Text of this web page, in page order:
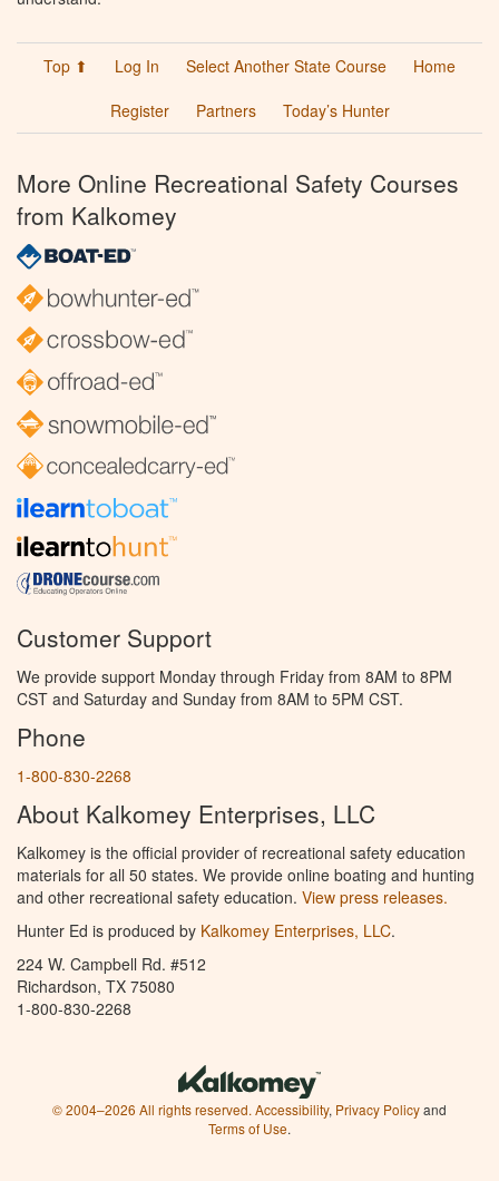
Top ⬆ Log In Select Another State Course
Home
Register
Partners Today’s Hunter
More Online Recreational Safety Courses
from Kalkomey
Customer Support
We provide support Monday through Friday from 8AM to 8PM
CST and Saturday and Sunday from 8AM to 5PM CST.
Phone
1-800-830-2268
About Kalkomey Enterprises, LLC
Kalkomey is the official provider of recreational safety education
materials for all 50 states. We provide online boating and hunting
and other recreational safety education. View press releases.
Hunter Ed is produced by Kalkomey Enterprises, LLC.
224 W. Campbell Rd. #512
Richardson, TX 75080
1-800-830-2268
© 2004–2026 All rights reserved. Accessibility, Privacy Policyand
Terms of Use.